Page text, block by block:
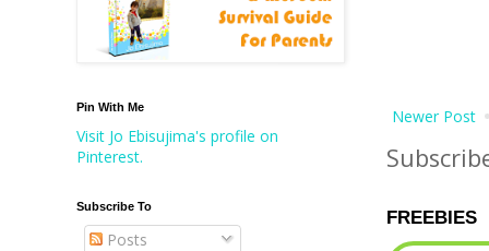
Newer Post
FREEBIES
Pin With Me
Visit Jo Ebisujima's profile on
Pinterest.
Subscribe To
Posts